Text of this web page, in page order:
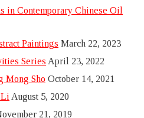
in Contemporary Chinese Oil
Paintings March 22, 2023
Series April 23, 2022
Mong Sho October 14, 2021
Li August 5, 2020
21, 2019